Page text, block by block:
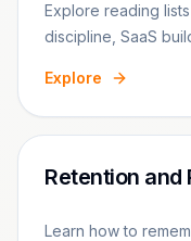
Explore reading
discipline, SaaS
Explore
Retention and
Learn how to